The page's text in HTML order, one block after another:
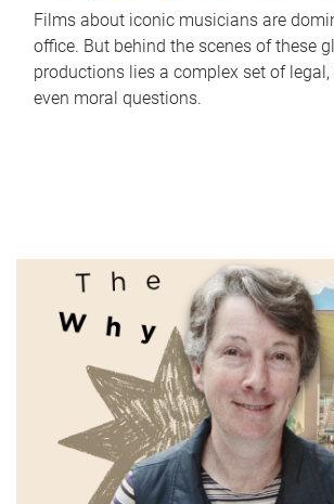
Films about iconic musicians are
office. But behind the scenes of these
productions lies a complex set of
even moral questions.